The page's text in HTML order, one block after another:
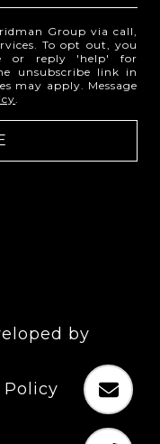
Group via call,
To opt out, you
or reply 'help' for
unsubscribe link in
may apply. Message
by
Policy